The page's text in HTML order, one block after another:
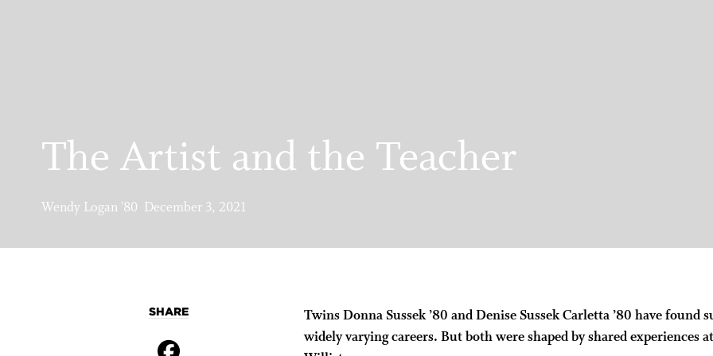
The Artist and the Teacher
Wendy Logan '80 December 3, 2021
Twins Donna Sussek ’80 and Denise Sussek Carletta ’80 have found
widely varying careers. But both were shaped by shared experiences at
SHARE